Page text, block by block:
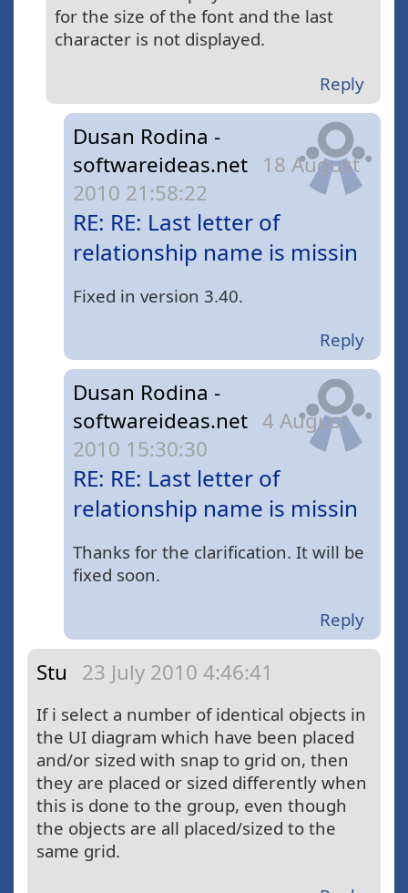
for the size of the font and the last
character is not displayed.
Reply
Dusan Rodina -
softwareideas.net 18 August
2010 21:58:22
RE: RE: Last letter of
relationship name is missin
Fixed in version 3.40.
Reply
Dusan Rodina -
softwareideas.net 4 August
2010 15:30:30
RE: RE: Last letter of
relationship name is missin
Thanks for the clarification. It will be
fixed soon.
Reply
Stu 23 July 2010 4:46:41
If i select a number of identical objects in
the UI diagram which have been placed
and/or sized with snap to grid on, then
they are placed or sized differently when
this is done to the group, even though
the objects are all placed/sized to the
same grid.